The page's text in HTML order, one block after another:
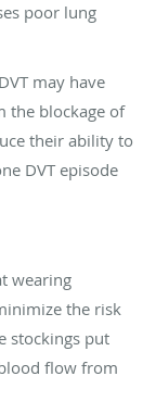
poor lung
may have
the blockage of
their ability to
DVT episode
wearing
the risk
stockings put
flow from